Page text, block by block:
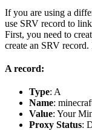
If you are using a
use SRV record to
First, you need to
create an SRV
A record:
Type: A
Name:
Value: Your
Proxy Status: